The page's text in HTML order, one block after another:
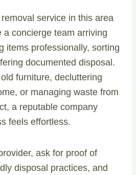
service in this area
a concierge team arriving
items professionally, sorting
documented disposal.
furniture, decluttering
or managing waste from
a reputable company
feels effortless.
ask for proof of
disposal practices, and